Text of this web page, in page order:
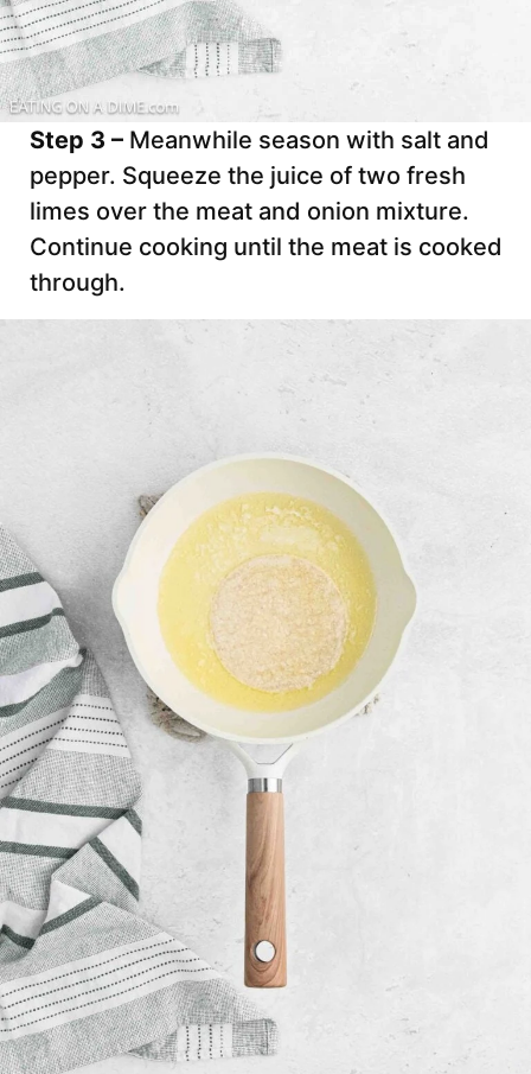
Step 3 – Meanwhile season with salt and
pepper. Squeeze the juice of two fresh
limes over the meat and onion mixture.
Continue cooking until the meat is cooked
through.